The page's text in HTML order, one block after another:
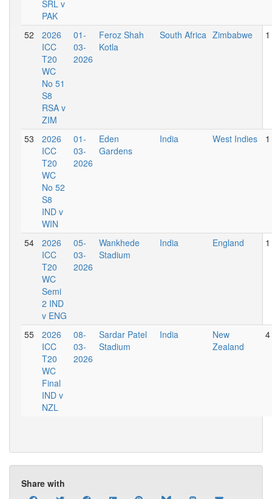
SRL v
PAK
52
2026
ICC
T20
WC
No 51
S8
RSA v
ZIM
01-
03-
2026
Feroz Shah
Kotla
South Africa Zimbabwe 1
53
2026
ICC
T20
WC
No 52
S8
IND v
WIN
01-
03-
2026
Eden
Gardens
India West Indies 1
54
2026
ICC
T20
WC
Semi
2 IND
v ENG
05-
03-
2026
Wankhede
Stadium
India England 1
55
2026
ICC
T20
WC
Final
IND v
NZL
08-
03-
2026
Sardar Patel
Stadium
India
New
Zealand
4
Share with